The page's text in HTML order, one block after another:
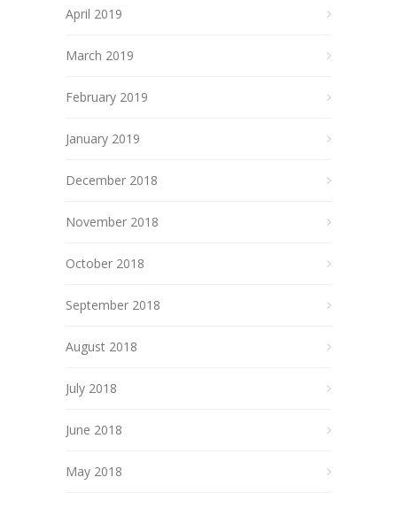
April 2019
March 2019
February 2019
January 2019
December 2018
November 2018
October 2018
September 2018
August 2018
July 2018
June 2018
May 2018